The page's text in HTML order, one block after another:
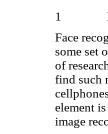
1
Face
some set
of
find such
element
image